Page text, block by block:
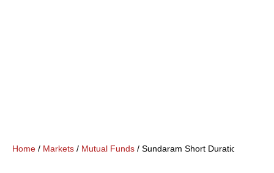
Home / Markets / Mutual Funds / Sundaram Short Duration Fund-